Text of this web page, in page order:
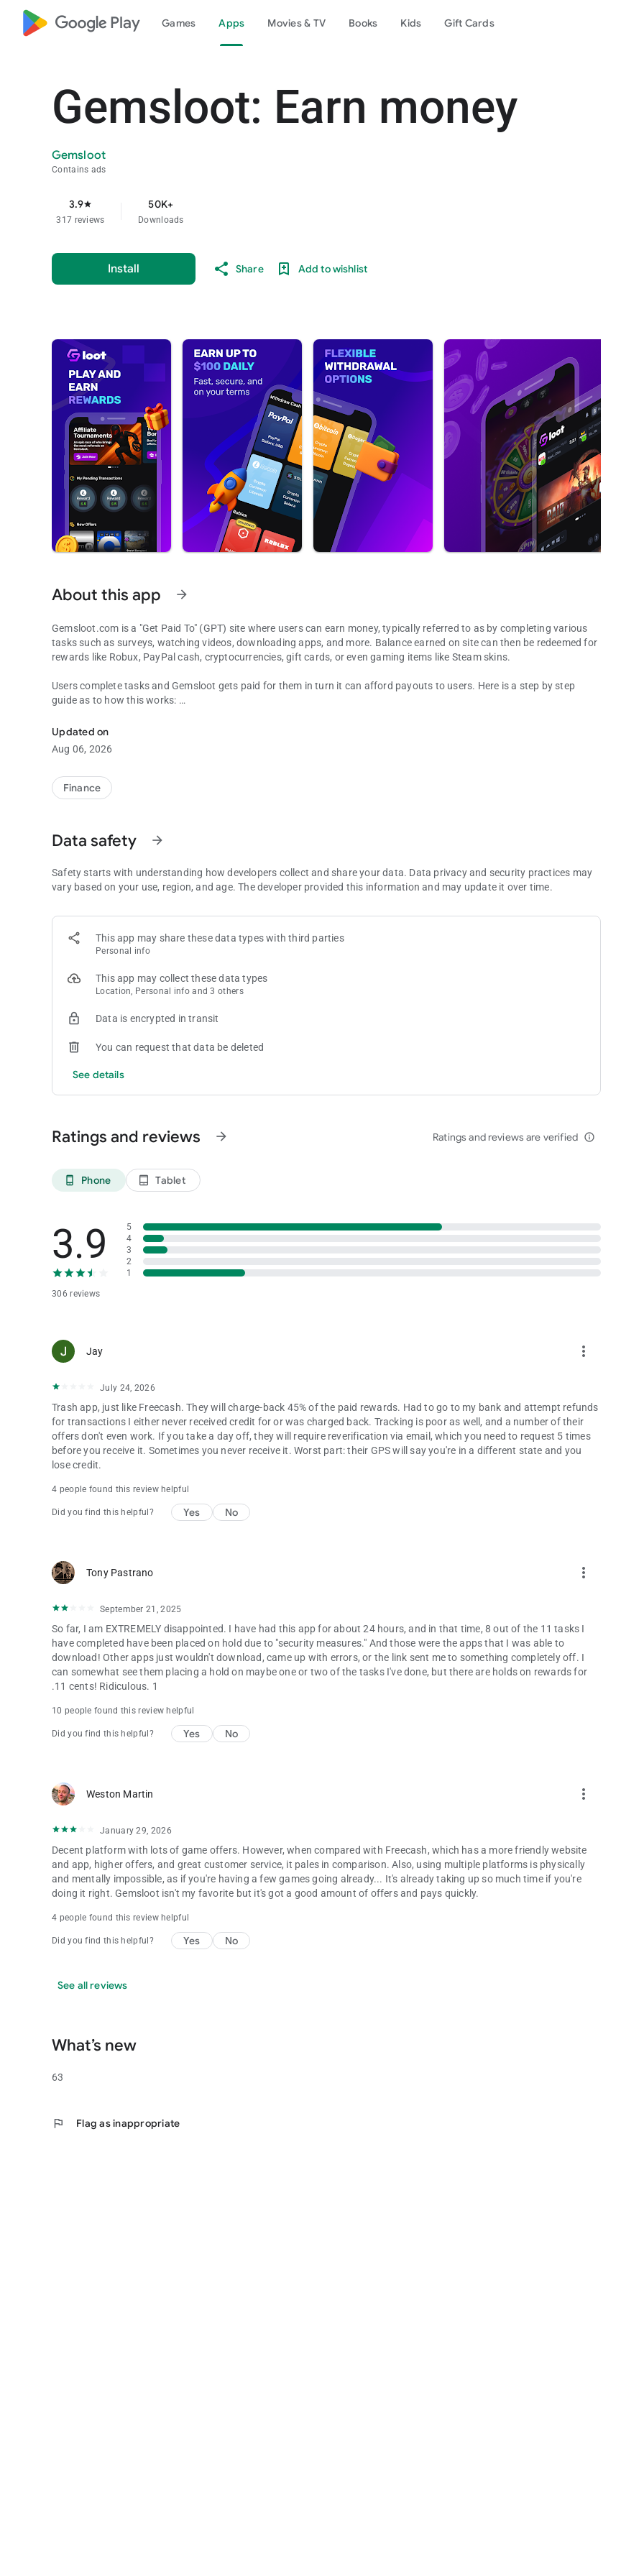
google_logo Play Games Apps Movies & TV Books Kids Gift Cards
Gemsloot: Earn money
Gemsloot
Contains ads
3.9star
317 reviews
50K+
Downloads
Install Share Add to wishlist
About this app arrow_forward
Gemsloot.com is a "Get Paid To" (GPT) site where users can earn money, typically referred to as by completing various
tasks such as surveys, watching videos, downloading apps, and more. Balance earned on site can then be redeemed for
rewards like Robux, PayPal cash, cryptocurrencies, gift cards, or even gaming items like Steam skins.
Users complete tasks and Gemsloot gets paid for them in turn it can afford payouts to users. Here is a step by step
guide as to how this works:
reaching a certain in-game level and much more.
2. Advertisers pay Gemsloot for promotion For every completed task, advertisers pay Gemsloot a commission.
3. Gemsloot sends user payouts After completing all task requirements, Gemsloot will send the user a payout.
Updated on
Aug 06, 2026
Finance
Data safety arrow_forward
Safety starts with understanding how developers collect and share your data. Data privacy and security practices may
vary based on your use, region, and age. The developer provided this information and may update it over time.
This app may share these data types with third parties
Personal info
This app may collect these data types
Location, Personal info and 3 others
Data is encrypted in transit
You can request that data be deleted
See details
Ratings and reviews arrow_forward Ratings and reviews are verified info_outline
phone_android Phone tablet_android Tablet
3.9
306 reviews
5
4
3
2
1
Jay more_vert
July 24, 2026
Trash app, just like Freecash. They will charge-back 45% of the paid rewards. Had to go to my bank and attempt refunds
for transactions I either never received credit for or was charged back. Tracking is poor as well, and a number of their
offers don't even work. If you take a day off, they will require reverification via email, which you need to request 5 times
before you receive it. Sometimes you never receive it. Worst part: their GPS will say you're in a different state and you
lose credit.
4 people found this review helpful
Did you find this helpful? Yes No
Tony Pastrano more_vert
September 21, 2025
So far, I am EXTREMELY disappointed. I have had this app for about 24 hours, and in that time, 8 out of the 11 tasks I
have completed have been placed on hold due to "security measures." And those were the apps that I was able to
download! Other apps just wouldn't download, came up with errors, or the link sent me to something completely off. I
can somewhat see them placing a hold on maybe one or two of the tasks I've done, but there are holds on rewards for
.11 cents! Ridiculous. 1
10 people found this review helpful
Did you find this helpful? Yes No
Weston Martin more_vert
January 29, 2026
Decent platform with lots of game offers. However, when compared with Freecash, which has a more friendly website
and app, higher offers, and great customer service, it pales in comparison. Also, using multiple platforms is physically
and mentally impossible, as if you're having a few games going already... It's already taking up so much time if you're
doing it right. Gemsloot isn't my favorite but it's got a good amount of offers and pays quickly.
4 people found this review helpful
Did you find this helpful? Yes No
See all reviews
What’s new
63
flag Flag as inappropriate